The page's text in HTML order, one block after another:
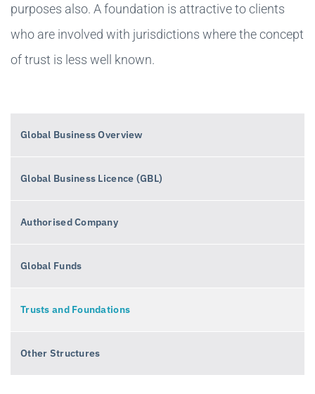
purposes also. A foundation is attractive to clients
who are involved with jurisdictions where the concept
of trust is less well known.
Global Business Overview
Global Business Licence (GBL)
Authorised Company
Global Funds
Trusts and Foundations
Other Structures